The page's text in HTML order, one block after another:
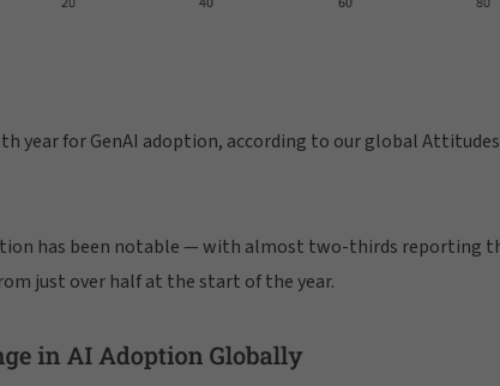
year for GenAI adoption, according to our global
has been notable — with almost two-thirds reporting
just over half at the start of the year.